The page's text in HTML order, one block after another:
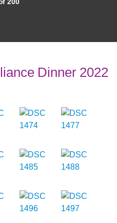
Dinner 2022